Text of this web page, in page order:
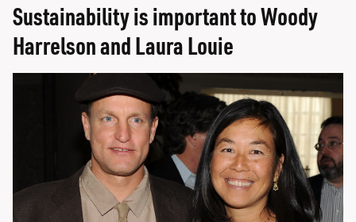
Sustainability is important to Woody
Harrelson and Laura Louie